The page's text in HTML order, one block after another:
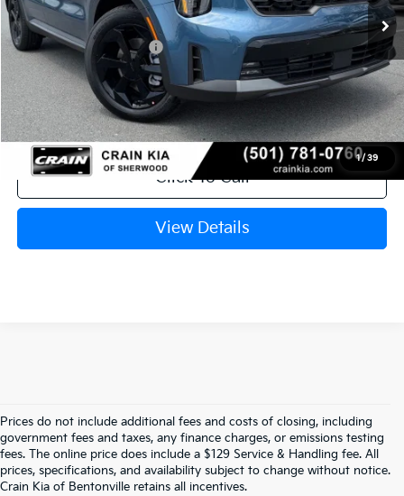
1/ 39
Crain Customer Discount:
-$1,794
Kia Customer Cash
-$3,000
Service & Handling Fee
+$129
Crain Price $44,880
Click To Call
View Details
Prices do not include additional fees and costs of closing, including
government fees and taxes, any finance charges, or emissions testing
fees. The online price does include a $129 Service & Handling fee. All
prices, specifications, and availability subject to change without notice.
Crain Kia of Bentonville retains all incentives.
Your Bentonville, AR Kia Dealer
Crain Kia of Bentonville is your go-to dealership in Bentonville,